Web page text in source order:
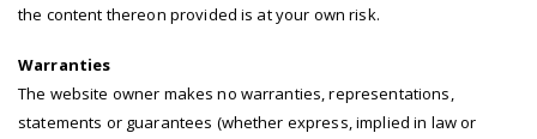
the content thereon provided is at your own risk.
Warranties
The website owner makes no warranties, representations,
statements or guarantees (whether express, implied in law or